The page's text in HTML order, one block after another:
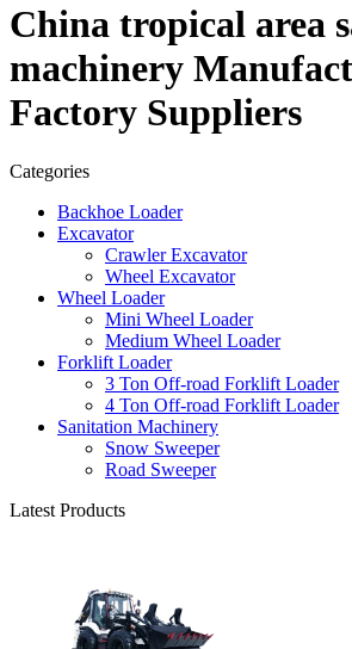
China tropical area
machinery
Factory Suppliers
Categories
Backhoe Loader
Excavator
Crawler Excavator
Wheel Excavator
Wheel Loader
Mini Wheel Loader
Medium Wheel Loader
Forklift Loader
3 Ton Off-road Forklift Loader
4 Ton Off-road Forklift Loader
Sanitation Machinery
Snow Sweeper
Road Sweeper
Latest Products